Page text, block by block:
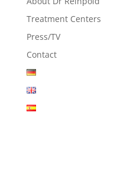
Treatment Centers
Press/TV
Contact